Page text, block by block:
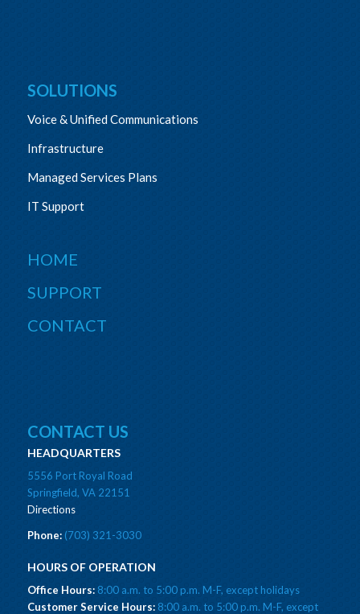
SOLUTIONS
Voice & Unified Communications
Infrastructure
Managed Services Plans
IT Support
HOME
SUPPORT
CONTACT
CONTACT US
HEADQUARTERS
5556 Port Royal Road
Springfield, VA 22151
Directions
Phone:(703) 321-3030
HOURS OF OPERATION
Office Hours:8:00 a.m. to 5:00 p.m. M-F, except holidays
Customer Service Hours:8:00 a.m. to 5:00 p.m. M-F, except